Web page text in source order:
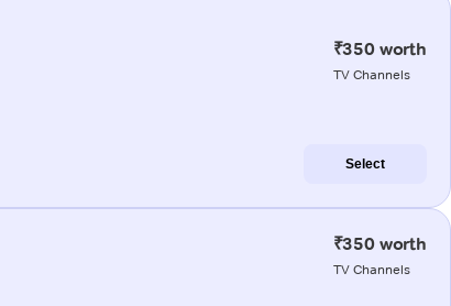
₹350 worth
TV Channels
Select
₹350 worth
TV Channels